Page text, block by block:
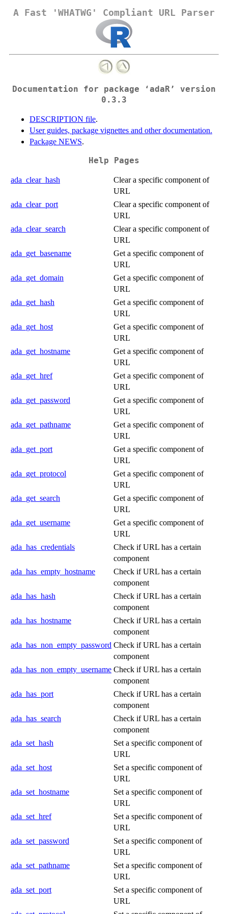
A Fast 'WHATWG' Compliant URL Parser
Documentation for package ‘adaR’ version
0.3.3
DESCRIPTION file.
User guides, package vignettes and other documentation.
Package NEWS.
Help Pages
ada_clear_hash
Clear a specific component of
URL
ada_clear_port
Clear a specific component of
URL
ada_clear_search
Clear a specific component of
URL
ada_get_basename
Get a specific component of
URL
ada_get_domain
Get a specific component of
URL
ada_get_hash
Get a specific component of
URL
ada_get_host
Get a specific component of
URL
ada_get_hostname
Get a specific component of
URL
ada_get_href
Get a specific component of
URL
ada_get_password
Get a specific component of
URL
ada_get_pathname
Get a specific component of
URL
ada_get_port
Get a specific component of
URL
ada_get_protocol
Get a specific component of
URL
ada_get_search
Get a specific component of
URL
ada_get_username
Get a specific component of
URL
ada_has_credentials
Check if URL has a certain
component
ada_has_empty_hostname
Check if URL has a certain
component
ada_has_hash
Check if URL has a certain
component
ada_has_hostname
Check if URL has a certain
component
ada_has_non_empty_password Check if URL has a certain
component
ada_has_non_empty_username Check if URL has a certain
component
ada_has_port
Check if URL has a certain
component
ada_has_search
Check if URL has a certain
component
ada_set_hash
Set a specific component of
URL
ada_set_host
Set a specific component of
URL
ada_set_hostname
Set a specific component of
URL
ada_set_href
Set a specific component of
URL
ada_set_password
Set a specific component of
URL
ada_set_pathname
Set a specific component of
URL
ada_set_port
Set a specific component of
URL